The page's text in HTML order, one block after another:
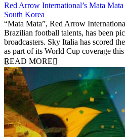
Red Arrow International’s Mata
South Korea
7 June 2014
“Mata Mata”, Red Arrow
Brazilian football talents, has been
broadcasters. Sky Italia has scored
as part of its World Cup coverage
READ MORE